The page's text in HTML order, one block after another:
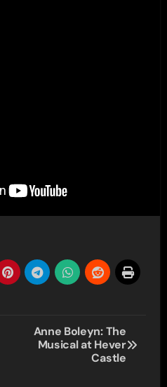
Anne Boleyn: The
Musical at Hever
Castle